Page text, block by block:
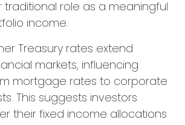
traditional role as a meaningful
income.
Treasury rates extend
markets, influencing
mortgage rates to corporate
This suggests investors
their fixed income allocations